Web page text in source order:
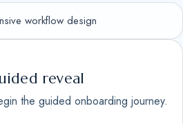
workflow design
reveal
the guided onboarding journey.